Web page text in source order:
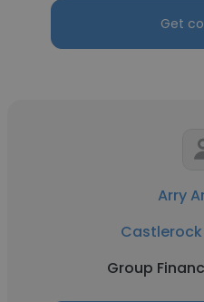
Get
Arry
Group